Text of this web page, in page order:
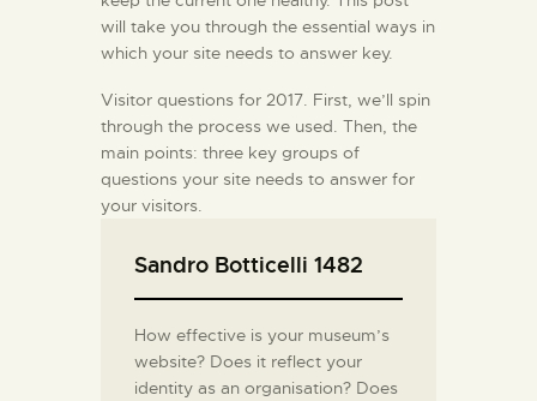
will take you through the essential ways in
which your site needs to answer key.
Visitor questions for 2017. First, we’ll spin
through the process we used. Then, the
main points: three key groups of
questions your site needs to answer for
your visitors.
Sandro Botticelli 1482
How effective is your museum’s
website? Does it reflect your
identity as an organisation? Does